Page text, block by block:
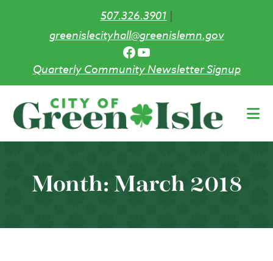
507.326.3901|
greenislecityhall@greenislemn.gov
Facebook
YouTube
Quarterly Community Newsletter Signup
main
Month: March 2018